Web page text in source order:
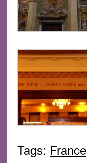
Tags: France